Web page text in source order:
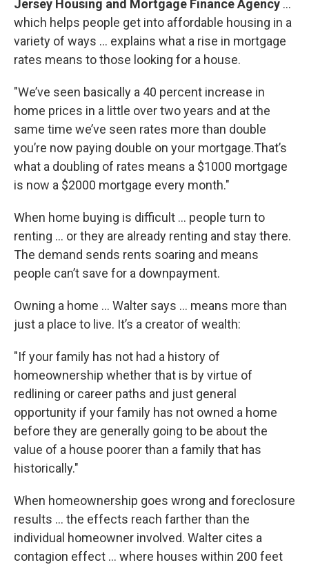
Jersey Housing and Mortgage Finance Agency …
which helps people get into affordable housing in a
variety of ways … explains what a rise in mortgage
rates means to those looking for a house.
"We’ve seen basically a 40 percent increase in
home prices in a little over two years and at the
same time we’ve seen rates more than double
you’re now paying double on your mortgage.That’s
what a doubling of rates means a $1000 mortgage
is now a $2000 mortgage every month."
When home buying is difficult … people turn to
renting … or they are already renting and stay there.
The demand sends rents soaring and means
people can’t save for a downpayment.
Owning a home … Walter says … means more than
just a place to live. It’s a creator of wealth:
"If your family has not had a history of
homeownership whether that is by virtue of
redlining or career paths and just general
opportunity if your family has not owned a home
before they are generally going to be about the
value of a house poorer than a family that has
historically."
When homeownership goes wrong and foreclosure
results … the effects reach farther than the
individual homeowner involved. Walter cites a
contagion effect … where houses within 200 feet